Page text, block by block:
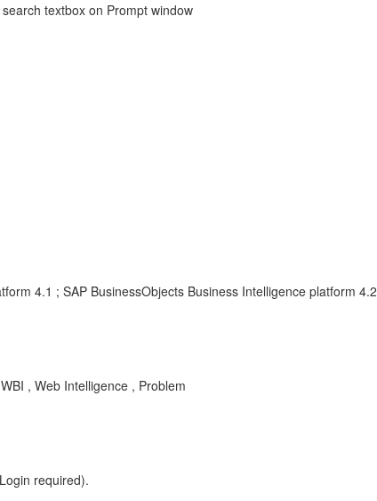
textbox on Prompt window
4.1 ; SAP BusinessObjects Business Intelligence platform 4.2
, Web Intelligence , Problem
required).